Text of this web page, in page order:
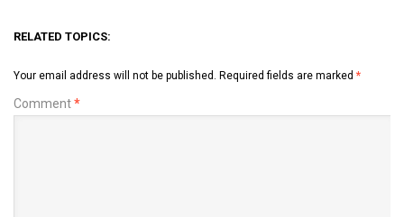
RELATED TOPICS:
Your email address will not be published. Required fields are marked *
Comment*